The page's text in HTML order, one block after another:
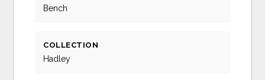
Bench
COLLECTION
Hadley